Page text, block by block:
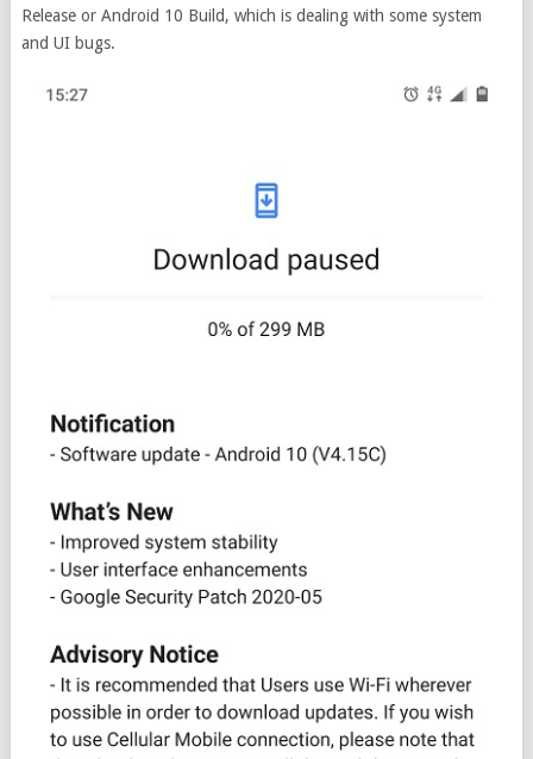
Release or Android 10 Build, which is dealing with some system
and UI bugs.